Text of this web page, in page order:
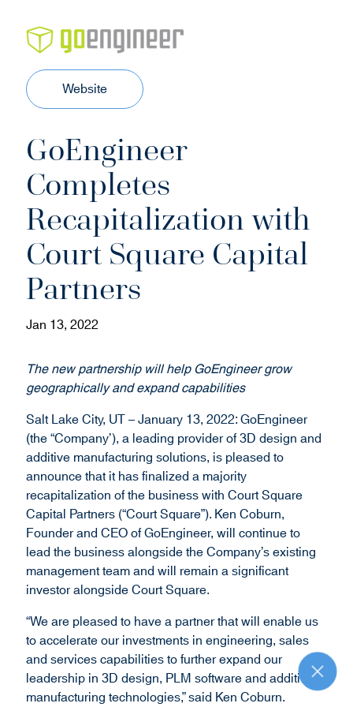
R
e
t
Website(
o
e
n
i
n
n
e
w
o
w
)
GoEngineer
Completes
Recapitalization with
Court Square Capital
Partners
Jan 13, 2022
The new partnership will help GoEngineer grow
geographically and expand capabilities
Salt Lake City, UT – January 13, 2022: GoEngineer
(the “Company’), a leading provider of 3D design and
additive manufacturing solutions, is pleased to
announce that it has finalized a majority
recapitalization of the business with Court Square
Capital Partners (“Court Square”). Ken Coburn,
Founder and CEO of GoEngineer, will continue to
lead the business alongside the Company’s existing
management team and will remain a significant
investor alongside Court Square.
“We are pleased to have a partner that will enable us
to accelerate our investments in engineering, sales
and services capabilities to further expand our
leadership in 3D design, PLM software and additive
manufacturing technologies,” said Ken Coburn.